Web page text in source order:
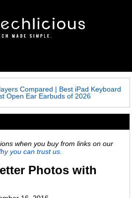
Compared | Best iPad Keyboard
Open Ear Earbuds of 2026
when you buy from links on our
you can trust us.
Photos with